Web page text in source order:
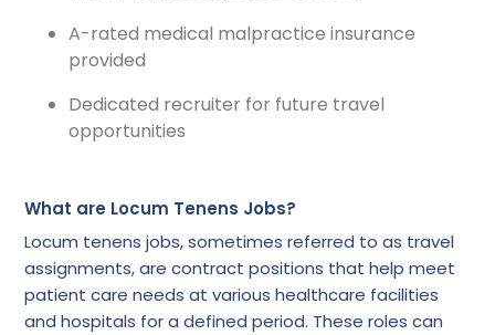
A-rated medical malpractice insurance
provided
Dedicated recruiter for future travel
opportunities
What are Locum Tenens Jobs?
Locum tenens jobs, sometimes referred to as travel
assignments, are contract positions that help meet
patient care needs at various healthcare facilities
and hospitals for a defined period. These roles can